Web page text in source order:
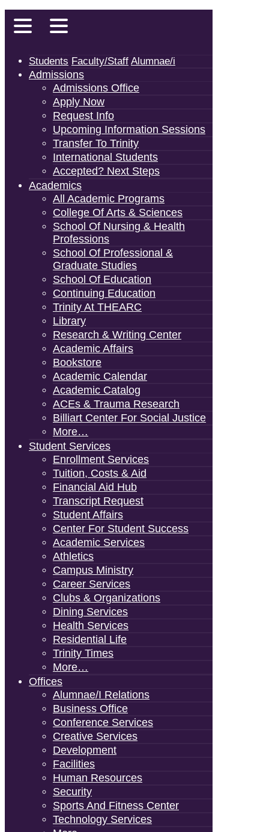
Students Faculty/Staff Alumnae/i
Admissions
Admissions Office
Apply Now
Request Info
Upcoming Information Sessions
Transfer To Trinity
International Students
Accepted? Next Steps
Academics
All Academic Programs
College Of Arts & Sciences
School Of Nursing & Health
Professions
School Of Professional &
Graduate Studies
School Of Education
Continuing Education
Trinity At THEARC
Library
Research & Writing Center
Academic Affairs
Bookstore
Academic Calendar
Academic Catalog
ACEs & Trauma Research
Billiart Center For Social Justice
More…
Student Services
Enrollment Services
Tuition, Costs & Aid
Financial Aid Hub
Transcript Request
Student Affairs
Center For Student Success
Academic Services
Athletics
Campus Ministry
Career Services
Clubs & Organizations
Dining Services
Health Services
Residential Life
Trinity Times
More…
Offices
Alumnae/i Relations
Business Office
Conference Services
Creative Services
Development
Facilities
Human Resources
Security
Sports And Fitness Center
Technology Services